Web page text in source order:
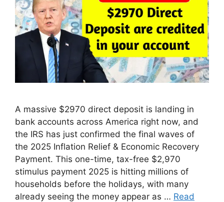
A massive $2970 direct deposit is landing in
bank accounts across America right now, and
the IRS has just confirmed the final waves of
the 2025 Inflation Relief & Economic Recovery
Payment. This one-time, tax-free $2,970
stimulus payment 2025 is hitting millions of
households before the holidays, with many
already seeing the money appear as … Read